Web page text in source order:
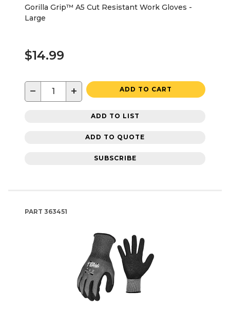
Gorilla Grip™ A5 Cut Resistant Work Gloves -
Large
$14.99
− + ADD TO CART
ADD TO LIST
ADD TO QUOTE
SUBSCRIBE
PART 363451